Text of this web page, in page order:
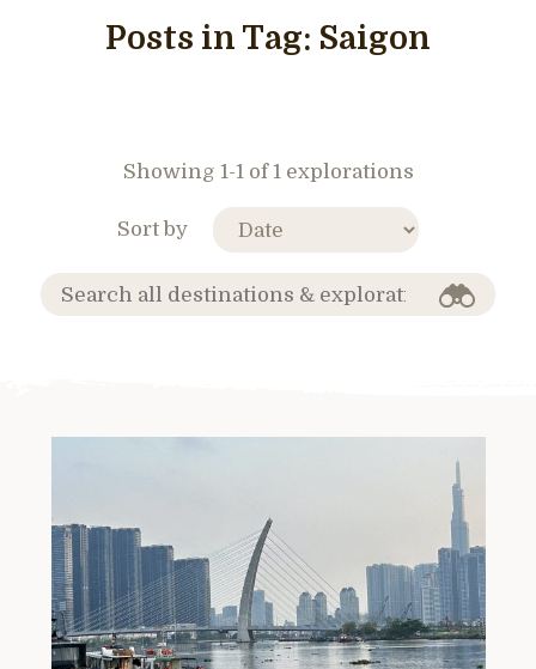
Posts in Tag: Saigon
Showing 1-1 of 1 explorations
Sort by